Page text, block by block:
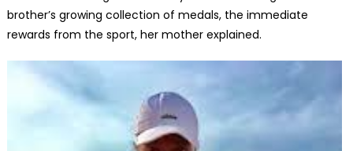
brother’s growing collection of medals, the immediate
rewards from the sport, her mother explained.